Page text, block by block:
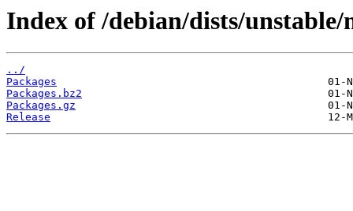
Index of /debian/dists/
../
Packages
Packages.bz2
Packages.gz
Release